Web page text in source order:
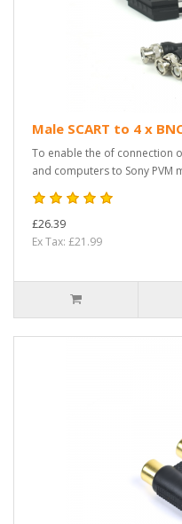
Male SCART to 4 x
To enable the of connection
and computers to Sony PVM
£26.39
Ex Tax: £21.99